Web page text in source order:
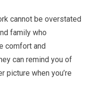
cannot be overstated
family who
comfort and
can remind you of
picture when you’re